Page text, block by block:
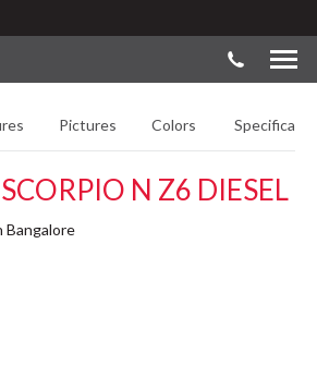
Pictures Colors
N Z6 DIESEL
Bangalore